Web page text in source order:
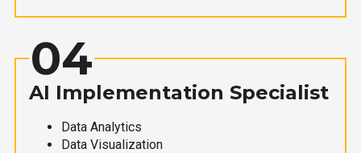
04
AI Implementation Specialist
Data Analytics
Data Visualization